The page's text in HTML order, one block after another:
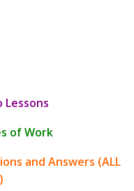
Lessons
of Work
and Answers (ALL